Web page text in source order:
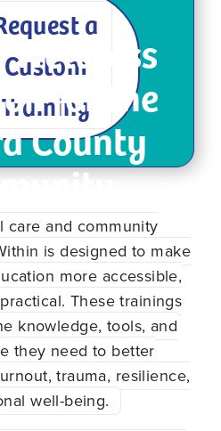
a
Custom
Training
Wellness
for the
County
care and community
is designed to make
more accessible,
These trainings
knowledge, tools, and
they need to better
trauma, resilience,
well-being.